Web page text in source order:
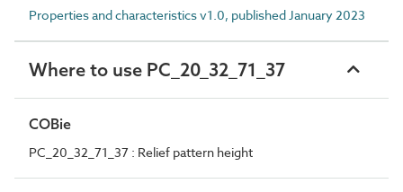
Properties and characteristics v1.0, published January 2023
Where to use PC_20_32_71_37
COBie
PC_20_32_71_37 : Relief pattern height